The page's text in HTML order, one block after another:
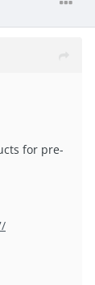
for pre-